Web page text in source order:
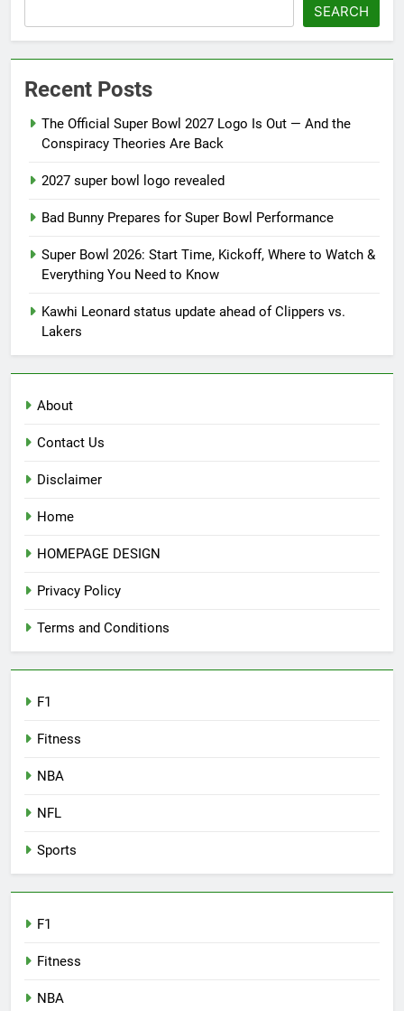
SEARCH
Recent Posts
The Official Super Bowl 2027 Logo Is Out — And the
Conspiracy Theories Are Back
2027 super bowl logo revealed
Bad Bunny Prepares for Super Bowl Performance
Super Bowl 2026: Start Time, Kickoff, Where to Watch &
Everything You Need to Know
Kawhi Leonard status update ahead of Clippers vs.
Lakers
About
Contact Us
Disclaimer
Home
HOMEPAGE DESIGN
Privacy Policy
Terms and Conditions
F1
Fitness
NBA
NFL
Sports
F1
Fitness
NBA